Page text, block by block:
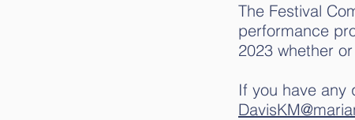
The Festival
performance
2023 whether
If you have any